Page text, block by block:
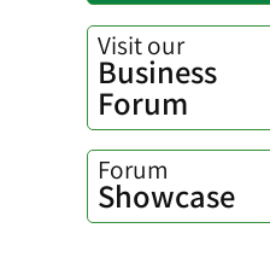
Visit our
Business
Forum
Forum
Showcase